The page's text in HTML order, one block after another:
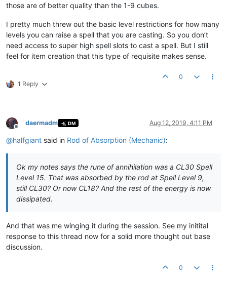
those are of better quality than the 1-9 cubes.
I pretty much threw out the basic level restrictions for how many
levels you can raise a spell that you are casting. So you don’t
need access to super high spell slots to cast a spell. But I still
feel for item creation that this type of requisite makes sense.
1 Reply
0
Offline
daermadm DM Aug 12, 2019, 4:11 PM
@halfgiant said in Rod of Absorption (Mechanic):
Ok my notes says the rune of annihilation was a CL30 Spell
Level 15. That was absorbed by the rod at Spell Level 9,
still CL30? Or now CL18? And the rest of the energy is now
dissipated.
And that was me winging it during the session. See my initital
response to this thread now for a solid more thought out base
discussion.
0